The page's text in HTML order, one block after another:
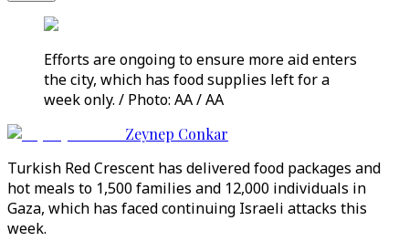
Efforts are ongoing to ensure more aid enters
the city, which has food supplies left for a
week only. / Photo: AA / AA
Zeynep Conkar
Turkish Red Crescent has delivered food packages and
hot meals to 1,500 families and 12,000 individuals in
Gaza, which has faced continuing Israeli attacks this
week.